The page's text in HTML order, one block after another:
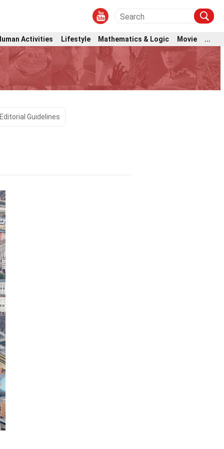
Activities Lifestyle Mathematics & Logic Movie ...
Guidelines